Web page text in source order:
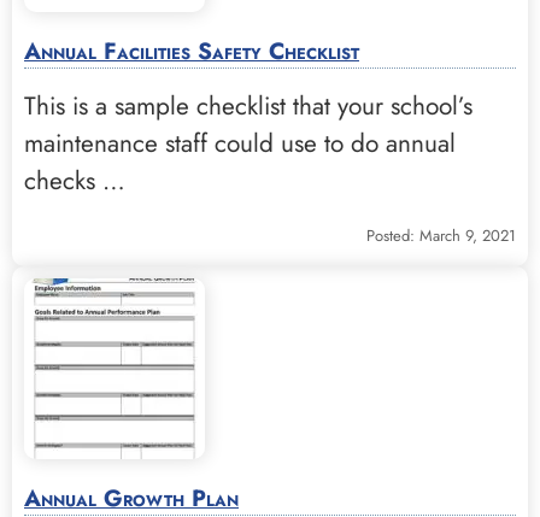
Annual Facilities Safety Checklist
This is a sample checklist that your school’s
maintenance staff could use to do annual
checks …
Posted: March 9, 2021
Annual Growth Plan